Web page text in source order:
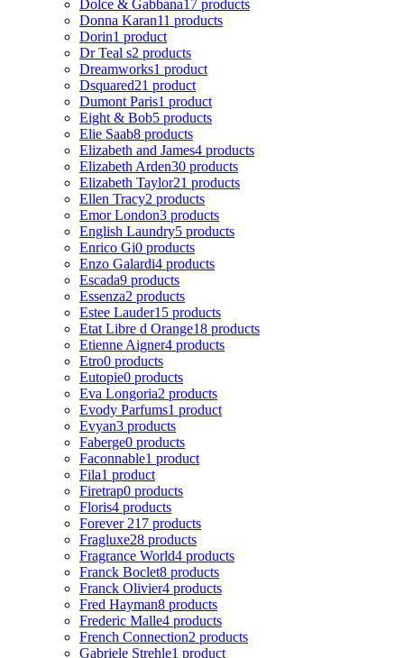
Dolce & Gabbana17 products
Donna Karan11 products
Dorin1 product
Dr Teal s2 products
Dreamworks1 product
Dsquared21 product
Dumont Paris1 product
Eight & Bob5 products
Elie Saab8 products
Elizabeth and James4 products
Elizabeth Arden30 products
Elizabeth Taylor21 products
Ellen Tracy2 products
Emor London3 products
English Laundry5 products
Enrico Gi0 products
Enzo Galardi4 products
Escada9 products
Essenza2 products
Estee Lauder15 products
Etat Libre d Orange18 products
Etienne Aigner4 products
Etro0 products
Eutopie0 products
Eva Longoria2 products
Evody Parfums1 product
Evyan3 products
Faberge0 products
Faconnable1 product
Fila1 product
Firetrap0 products
Floris4 products
Forever 21 7 products
Fragluxe28 products
Fragrance World4 products
Franck Boclet8 products
Franck Olivier4 products
Fred Hayman8 products
Frederic Malle4 products
French Connection2 products
Gabriele Strehle1 product